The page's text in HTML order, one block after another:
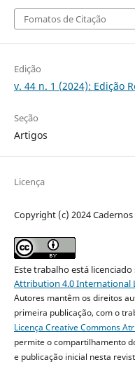
Fomatos de Citação
Edição
v. 44 n. 1 (2024): Edição
Seção
Artigos
Licença
Copyright (c) 2024
Este trabalho está
Attribution 4.0 International
Autores mantêm os direitos
primeira publicação, com o
Licença Creative Commons
permite o compartilhamento
e publicação inicial nesta